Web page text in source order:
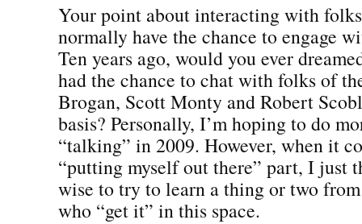
Your point about interacting with
normally have the chance to engage
Ten years ago, would you ever
had the chance to chat with folks of
Brogan, Scott Monty and Robert
basis? Personally, I’m hoping to do
“talking” in 2009. However, when it
“putting myself out there” part, I just
wise to try to learn a thing or two
who “get it” in this space.